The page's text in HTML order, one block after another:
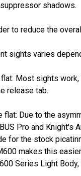
shadows.
to reduce the
sights varies
Most sights
release tab.
flat: Due to the
Pro and Knight's
for the stock
makes this
Series Light